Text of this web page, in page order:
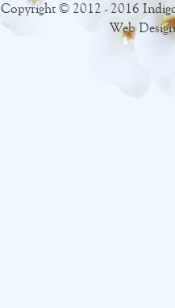
Copyright © 2012 - 2016
Web